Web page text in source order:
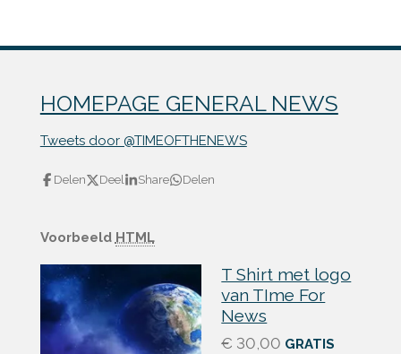
HOMEPAGE GENERAL NEWS
Tweets door @TIMEOFTHENEWS
Delen Deel Share Delen
Voorbeeld HTML
T Shirt met logo
van TIme For
News
€ 30,00 GRATIS